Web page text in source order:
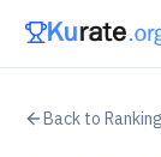
Back to